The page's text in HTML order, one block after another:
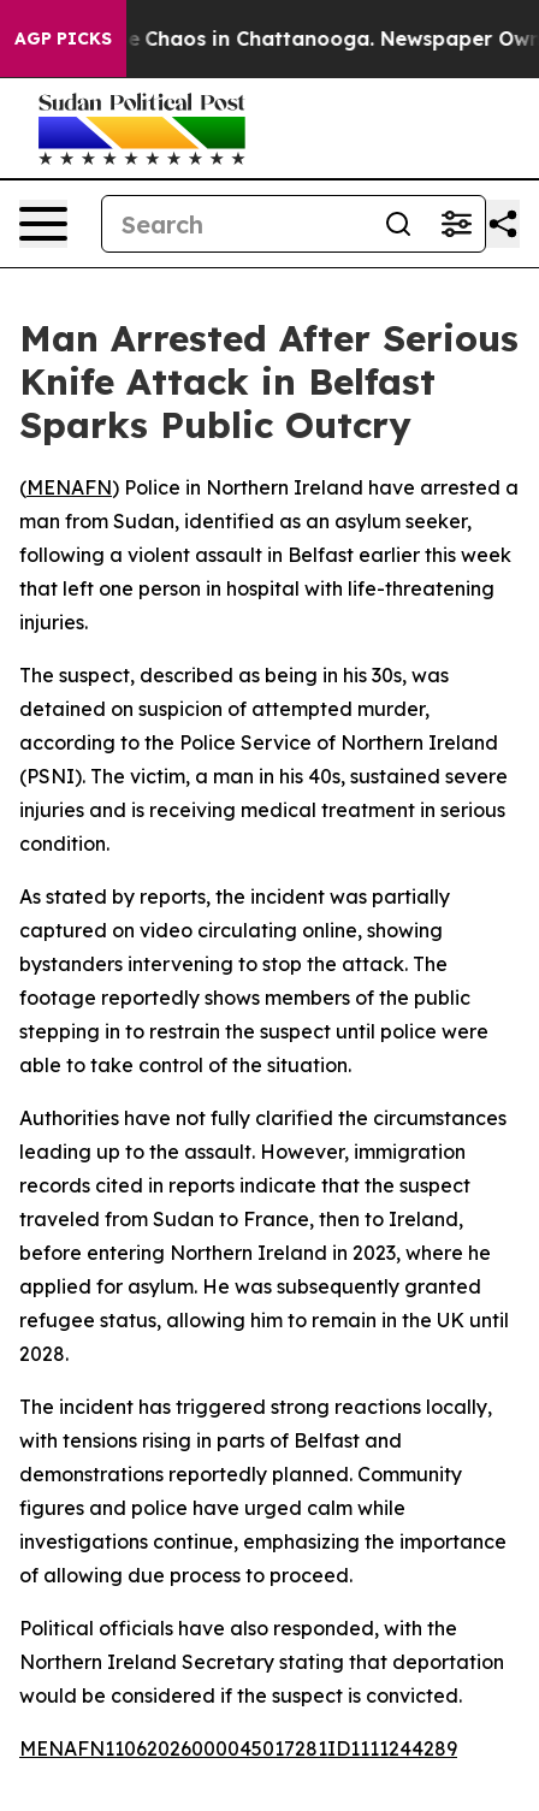
AGP PICKS
Collapse Chaos in Chattanooga. Newspaper
Man Arrested After Serious
Knife Attack in Belfast
Sparks Public Outcry
(MENAFN) Police in Northern Ireland have arrested a
man from Sudan, identified as an asylum seeker,
following a violent assault in Belfast earlier this week
that left one person in hospital with life-threatening
injuries.
The suspect, described as being in his 30s, was
detained on suspicion of attempted murder,
according to the Police Service of Northern Ireland
(PSNI). The victim, a man in his 40s, sustained severe
injuries and is receiving medical treatment in serious
condition.
As stated by reports, the incident was partially
captured on video circulating online, showing
bystanders intervening to stop the attack. The
footage reportedly shows members of the public
stepping in to restrain the suspect until police were
able to take control of the situation.
Authorities have not fully clarified the circumstances
leading up to the assault. However, immigration
records cited in reports indicate that the suspect
traveled from Sudan to France, then to Ireland,
before entering Northern Ireland in 2023, where he
applied for asylum. He was subsequently granted
refugee status, allowing him to remain in the UK until
2028.
The incident has triggered strong reactions locally,
with tensions rising in parts of Belfast and
demonstrations reportedly planned. Community
figures and police have urged calm while
investigations continue, emphasizing the importance
of allowing due process to proceed.
Political officials have also responded, with the
Northern Ireland Secretary stating that deportation
would be considered if the suspect is convicted.
MENAFN11062026000045017281ID1111244289